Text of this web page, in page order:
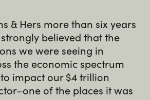
& Hers more than six years
believed that the
we were seeing in
the economic spectrum
impact our $4 trillion
of the places it was